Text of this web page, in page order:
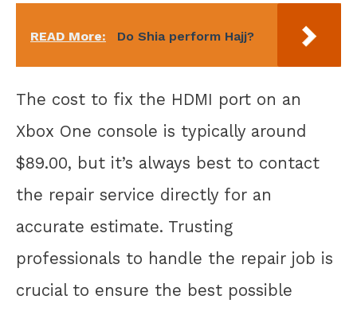
READ More: Do Shia perform Hajj?
The cost to fix the HDMI port on an
Xbox One console is typically around
$89.00, but it’s always best to contact
the repair service directly for an
accurate estimate. Trusting
professionals to handle the repair job is
crucial to ensure the best possible